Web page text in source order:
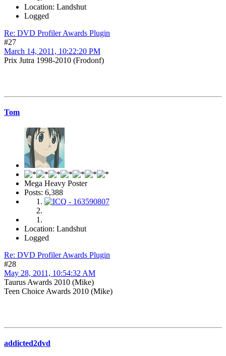
Location: Landshut
Logged
Re: DVD Profiler Awards Plugin
#27
March 14, 2011, 10:22:20 PM
Prix Jutra 1998-2010 (Frodonf)
Tom
Mega Heavy Poster
Posts: 6,388
Location: Landshut
Logged
Re: DVD Profiler Awards Plugin
#28
May 28, 2011, 10:54:32 AM
Taurus Awards 2010 (Mike)
Teen Choice Awards 2010 (Mike)
addicted2dvd